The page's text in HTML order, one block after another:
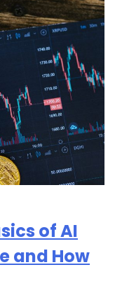
of AI
and How